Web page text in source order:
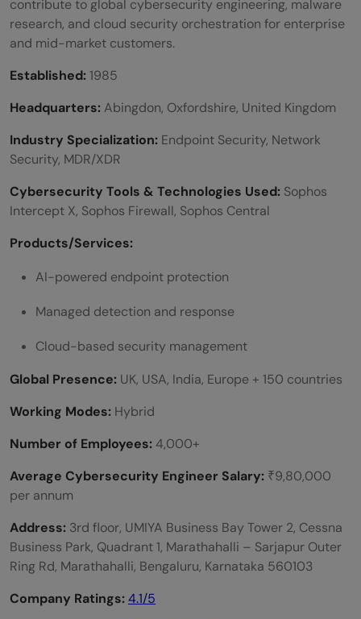
contribute to global cybersecurity engineering, malware
research, and cloud security orchestration for enterprise
and mid-market customers.
Established:1985
Headquarters:Abingdon, Oxfordshire, United Kingdom
Industry Specialization: Endpoint Security, Network
Security, MDR/XDR
Cybersecurity Tools & Technologies Used: Sophos
Intercept X, Sophos Firewall, Sophos Central
Products/Services:
AI-powered endpoint protection
Managed detection and response
Cloud-based security management
Global Presence: UK, USA, India, Europe + 150 countries
Working Modes: Hybrid
Number of Employees: 4,000+
Average Cybersecurity Engineer Salary: ₹9,80,000
per annum
Address: 3rd floor, UMIYA Business Bay Tower 2, Cessna
Business Park, Quadrant 1, Marathahalli – Sarjapur Outer
Ring Rd, Marathahalli, Bengaluru, Karnataka 560103
Company Ratings:4.1/5